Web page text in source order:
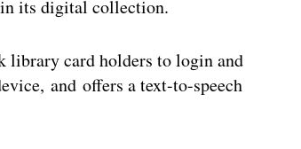
its digital collection.
library card holders to login and
and offers a text-to-speech